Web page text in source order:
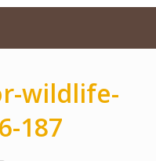
wildlife-
187